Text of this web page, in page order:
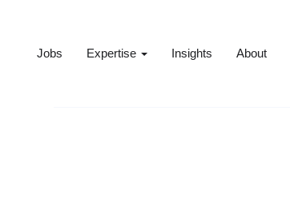
Jobs Expertise Insights About